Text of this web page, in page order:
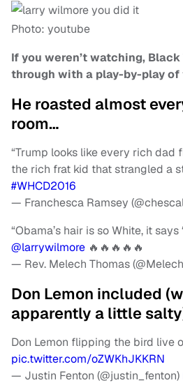
Photo: youtube
If you weren’t watching,
through with a play-by-play
He roasted almost
room…
“Trump looks like every rich dad
the rich frat kid that strangled a
#WHCD2016
— Franchesca Ramsey
“Obama’s hair is so White, it says
@larrywilmore 🔥🔥🔥🔥🔥
— Rev. Melech Thomas
Don Lemon included
apparently a little
Don Lemon flipping the bird live
pic.twitter.com/oZWKhJKKRN
— Justin Fenton (@justin_fenton)